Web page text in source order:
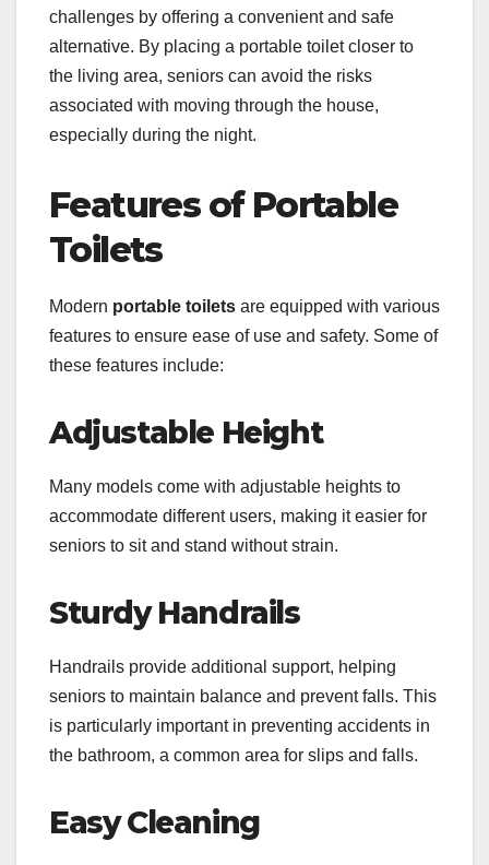
challenges by offering a convenient and safe
alternative. By placing a portable toilet closer to
the living area, seniors can avoid the risks
associated with moving through the house,
especially during the night.
Features of Portable
Toilets
Modern portable toilets are equipped with various
features to ensure ease of use and safety. Some of
these features include:
Adjustable Height
Many models come with adjustable heights to
accommodate different users, making it easier for
seniors to sit and stand without strain.
Sturdy Handrails
Handrails provide additional support, helping
seniors to maintain balance and prevent falls. This
is particularly important in preventing accidents in
the bathroom, a common area for slips and falls.
Easy Cleaning